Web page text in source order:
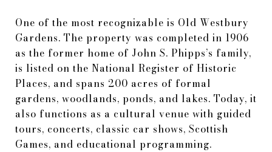
One of the most recognizable is Old Westbury
Gardens. The property was completed in 1906
as the former home of John S. Phipps’s family,
is listed on the National Register of Historic
Places, and spans 200 acres of formal
gardens, woodlands, ponds, and lakes. Today, it
also functions as a cultural venue with guided
tours, concerts, classic car shows, Scottish
Games, and educational programming.